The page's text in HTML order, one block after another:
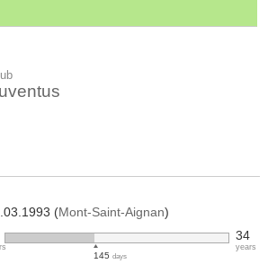
(Mont-Saint-Aignan)
145 days
34
years